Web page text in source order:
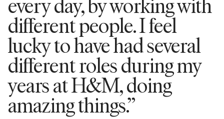
different people. I feel
lucky to have had several
different roles during my
years at H&M, doing
amazing things.”